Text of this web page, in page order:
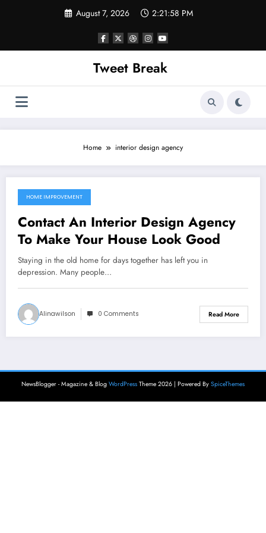
August 7, 2026 2:21:58 PM
Tweet Break
Home interior design agency
October 12, 2021
HOME IMPROVEMENT
Contact An Interior Design Agency
To Make Your House Look Good
Staying in the old home for days together has left you in
depression. Many people…
Alinawilson 0 Comments Read More
NewsBlogger - Magazine & Blog WordPress Theme 2026 | Powered By SpiceThemes